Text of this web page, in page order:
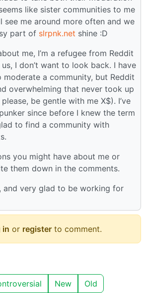
like sister communities to me
see me around more often and we
part of slrpnk.net shine :D
me, I’m a refugee from Reddit
I don’t want to look back. I have
moderate a community, but Reddit
overwhelming that never took up
be gentle with me X$). I’ve
since before I knew the term
to find a community with
you might have about me or
them down in the comments.
and very glad to be working for
in or register to comment.
New Old